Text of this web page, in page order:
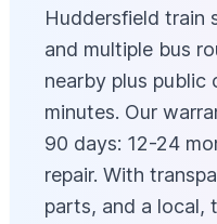
Huddersfield train
and multiple bus
nearby plus public
minutes. Our
90 days: 12-24
repair. With
parts, and a local,